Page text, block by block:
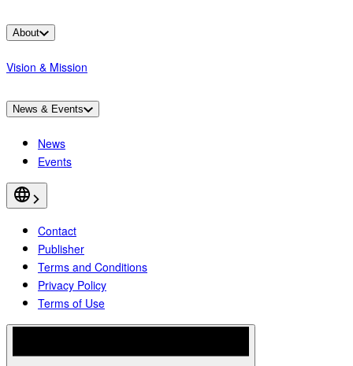
About
Vision & Mission
News & Events
News
Events
Contact
Publisher
Terms and Conditions
Privacy Policy
Terms of Use